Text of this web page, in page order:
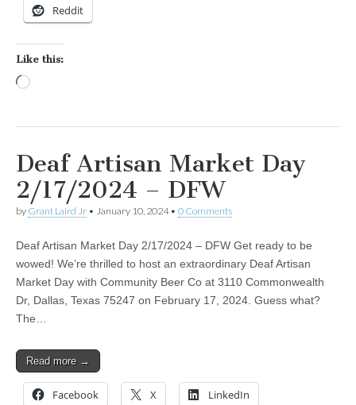
Reddit
Like this:
Deaf Artisan Market Day
2/17/2024 – DFW
by Grant Laird Jr • January 10, 2024• 0 Comments
Deaf Artisan Market Day 2/17/2024 – DFW Get ready to be
wowed! We’re thrilled to host an extraordinary Deaf Artisan
Market Day with Community Beer Co at 3110 Commonwealth
Dr, Dallas, Texas 75247 on February 17, 2024. Guess what?
The…
Read more →
Facebook X LinkedIn